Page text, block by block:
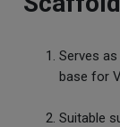
Serves
base for
Suitable